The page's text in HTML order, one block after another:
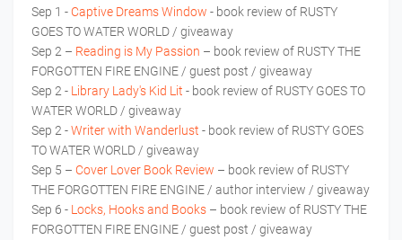
Sep 1 - Captive Dreams Window - book review of RUSTY
GOES TO WATER WORLD / giveaway
Sep 2 – Reading is My Passion – book review of RUSTY THE
FORGOTTEN FIRE ENGINE / guest post / giveaway
Sep 2 - Library Lady's Kid Lit - book review of RUSTY GOES TO
WATER WORLD / giveaway
Sep 2 -Writer with Wanderlust - book review of RUSTY GOES
TO WATER WORLD / giveaway
Sep 5 – Cover Lover Book Review – book review of RUSTY
THE FORGOTTEN FIRE ENGINE / author interview / giveaway
Sep 6 - Locks, Hooks and Books – book review of RUSTY THE
FORGOTTEN FIRE ENGINE / guest post / giveaway